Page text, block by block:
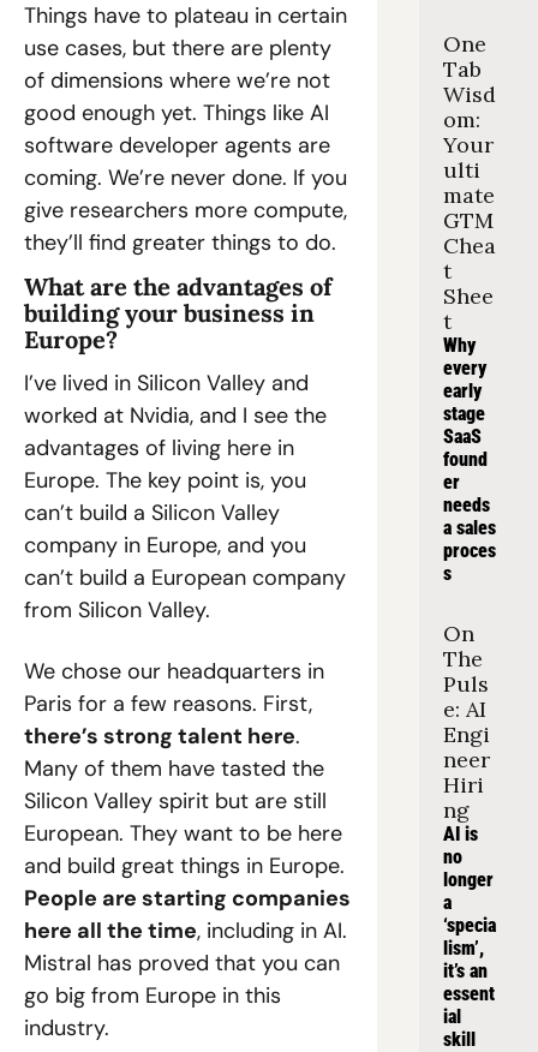
Things have to plateau in certain
use cases, but there are plenty
of dimensions where we’re not
good enough yet. Things like AI
software developer agents are
coming. We’re never done. If you
give researchers more compute,
they’ll find greater things to do.
What are the advantages of
building your business in
Europe?
I’ve lived in Silicon Valley and
worked at Nvidia, and I see the
advantages of living here in
Europe. The key point is, you
can’t build a Silicon Valley
company in Europe, and you
can’t build a European company
from Silicon Valley.
We chose our headquarters in
there’s strong talent here.
Many of them have tasted the
Silicon Valley spirit but are still
European. They want to be here
People are starting companies
here all the time, including in AI.
Mistral has proved that you can
go big from Europe in this
industry.
One
Tab
Wisd
om:
Your
ulti
mate
GTM
Chea
t
Shee
t
Why
every
early
stage
SaaS
found
er
needs
a sales
proces
s
On
The
Puls
e: AI
Engi
neer
Hiri
ng
AI is
no
longer
a
‘specia
lism’,
it’s an
essent
ial
skill